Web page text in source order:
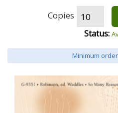
Copies
Status:
Minimum